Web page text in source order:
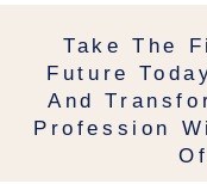
Take The
Future
And
Profession